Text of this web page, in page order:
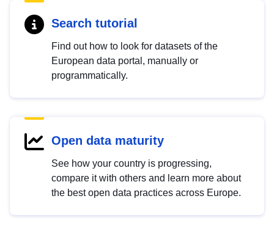
Search tutorial
Find out how to look for datasets of the
European data portal, manually or
programmatically.
Open data maturity
See how your country is progressing,
compare it with others and learn more about
the best open data practices across Europe.